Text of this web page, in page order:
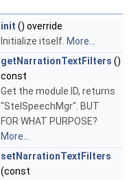
init () override
Initialize itself. More...
getNarrationTextFilters ()
const
Get the module ID, returns
"StelSpeechMgr". BUT
FOR WHAT PURPOSE?
More...
setNarrationTextFilters
(const